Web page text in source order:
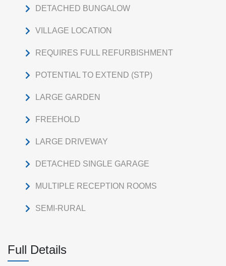
DETACHED BUNGALOW
VILLAGE LOCATION
REQUIRES FULL REFURBISHMENT
POTENTIAL TO EXTEND (STP)
LARGE GARDEN
FREEHOLD
LARGE DRIVEWAY
DETACHED SINGLE GARAGE
MULTIPLE RECEPTION ROOMS
SEMI-RURAL
Full Details